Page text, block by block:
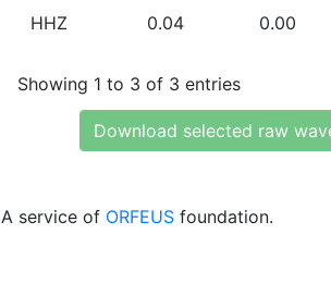
HHZ 0.04 0.00
Showing 1 to 3 of 3 entries
Download selected raw
A service of ORFEUS foundation.